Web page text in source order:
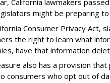
California lawmakers
might be preparing
Consumer Privacy Act,
the right to learn what
have that information
also has a provision
consumers who opt out of